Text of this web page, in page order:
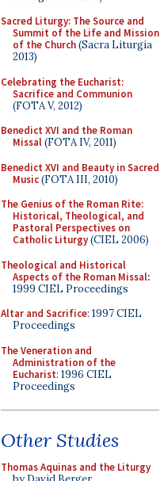
Sacred Liturgy: The Source and
Summit of the Life and Mission
of the Church(Sacra Liturgia
2013)
Celebrating the Eucharist:
Sacrifice and Communion
(FOTA V, 2012)
Benedict XVI and the Roman
Missal(FOTA IV, 2011)
Benedict XVI and Beauty in Sacred
Music(FOTA III, 2010)
The Genius of the Roman Rite:
Historical, Theological, and
Pastoral Perspectives on
Catholic Liturgy(CIEL 2006)
Theological and Historical
Aspects of the Roman Missal:
1999 CIEL Proceedings
Altar and Sacrifice: 1997 CIEL
Proceedings
The Veneration and
Administration of the
Eucharist: 1996 CIEL
Proceedings
Other Studies
Thomas Aquinas and the Liturgy